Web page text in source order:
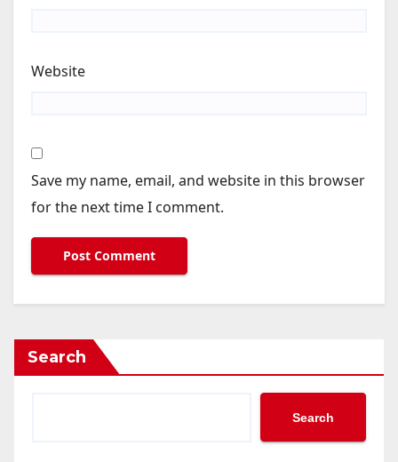
Website
Save my name, email, and website in this browser
for the next time I comment.
Search
Search